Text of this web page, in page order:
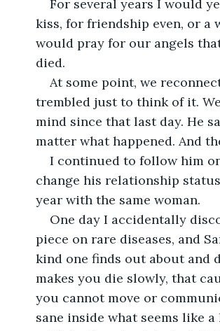
For several years I would
kiss, for friendship even, or a
would pray for our angels
died.
At some point, we
trembled just to think of it.
mind since that last day. He
matter what happened. And
I continued to follow him
change his relationship
year with the same woman.
One day I accidentally
piece on rare diseases, and
kind one finds out about and
makes you die slowly, that
you cannot move or
sane inside what seems like